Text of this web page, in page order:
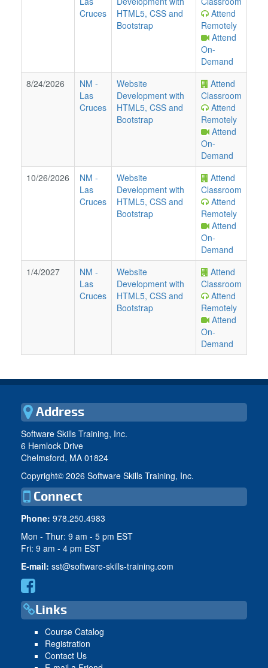
Cruces
HTML5, CSS and
Bootstrap
Attend
Remotely
Attend
On-
Demand
8/24/2026
NM -
Las
Cruces
Website
Development with
HTML5, CSS and
Bootstrap
Attend
Classroom
Attend
Remotely
Attend
On-
Demand
10/26/2026
NM -
Las
Cruces
Website
Development with
HTML5, CSS and
Bootstrap
Attend
Classroom
Attend
Remotely
Attend
On-
Demand
1/4/2027
NM -
Las
Cruces
Website
Development with
HTML5, CSS and
Bootstrap
Attend
Classroom
Attend
Remotely
Attend
On-
Demand
Address
Software Skills Training, Inc.
6 Hemlock Drive
Chelmsford, MA 01824
Copyright© 2026 Software Skills Training, Inc.
Connect
Phone: 978.250.4983
Mon - Thur: 9 am - 5 pm EST
Fri: 9 am - 4 pm EST
E-mail: sst@software-skills-training.com
Links
Course Catalog
Registration
Contact Us